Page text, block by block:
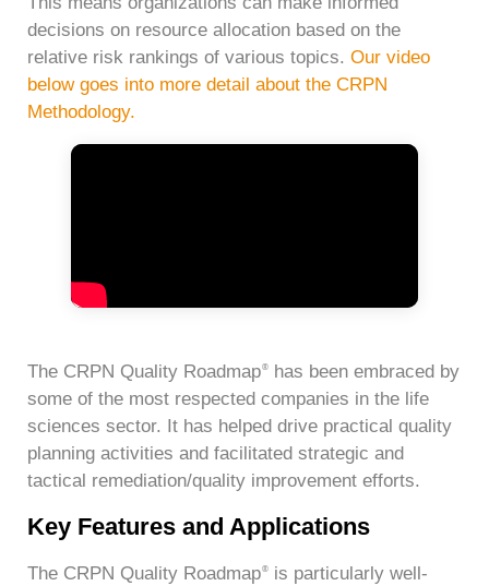
decisions on resource allocation based on the
relative risk rankings of various topics. Our video
below goes into more detail about the CRPN
Methodology.
The CRPN Quality Roadmap®has been embraced by
some of the most respected companies in the life
sciences sector. It has helped drive practical quality
planning activities and facilitated strategic and
tactical remediation/quality improvement efforts.
Key Features and Applications
The CRPN Quality Roadmap®is particularly well-